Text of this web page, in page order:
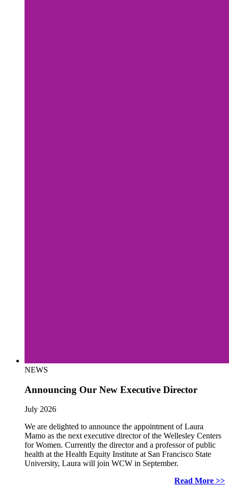
NEWS
Announcing Our New Executive Director
July 2026
We are delighted to announce the appointment of Laura
Mamo as the next executive director of the Wellesley Centers
for Women. Currently the director and a professor of public
health at the Health Equity Institute at San Francisco State
University, Laura will join WCW in September.
Read More >>